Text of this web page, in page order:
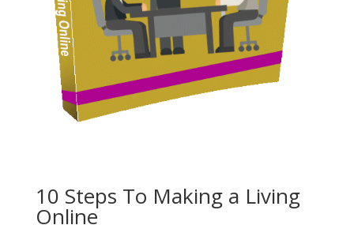
10 Steps To Making a Living
Online